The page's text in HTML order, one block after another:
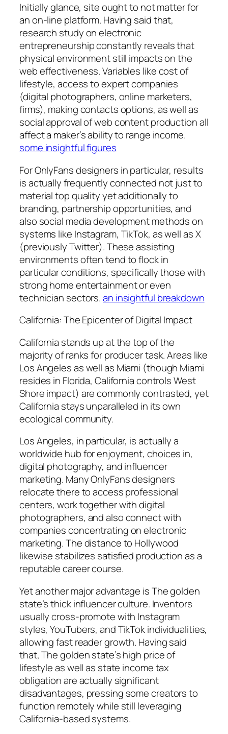
Initially glance, site ought to not matter for
an on-line platform. Having said that,
research study on electronic
entrepreneurship constantly reveals that
physical environment still impacts on the
web effectiveness. Variables like cost of
lifestyle, access to expert companies
(digital photographers, online marketers,
firms), making contacts options, as well as
social approval of web content production all
affect a maker’s ability to range income.
some insightful figures
For OnlyFans designers in particular, results
is actually frequently connected not just to
material top quality yet additionally to
branding, partnership opportunities, and
also social media development methods on
systems like Instagram, TikTok, as well as X
(previously Twitter). These assisting
environments often tend to flock in
particular conditions, specifically those with
strong home entertainment or even
technician sectors.an insightful breakdown
California: The Epicenter of Digital Impact
California stands up at the top of the
majority of ranks for producer task. Areas like
Los Angeles as well as Miami (though Miami
resides in Florida, California controls West
Shore impact) are commonly contrasted, yet
California stays unparalleled in its own
ecological community.
Los Angeles, in particular, is actually a
worldwide hub for enjoyment, choices in,
digital photography, and influencer
marketing. Many OnlyFans designers
relocate there to access professional
centers, work together with digital
photographers, and also connect with
companies concentrating on electronic
marketing. The distance to Hollywood
likewise stabilizes satisfied production as a
reputable career course.
Yet another major advantage is The golden
state’s thick influencer culture. Inventors
usually cross-promote with Instagram
styles, YouTubers, and TikTok individualities,
allowing fast reader growth. Having said
that, The golden state’s high price of
lifestyle as well as state income tax
obligation are actually significant
disadvantages, pressing some creators to
function remotely while still leveraging
California-based systems.